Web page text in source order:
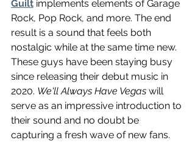
Guilt implements elements of Garage
Rock, Pop Rock, and more. The end
result is a sound that feels both
nostalgic while at the same time new.
These guys have been staying busy
since releasing their debut music in
2020. We'll Always Have Vegas will
serve as an impressive introduction to
their sound and no doubt be
capturing a fresh wave of new fans.